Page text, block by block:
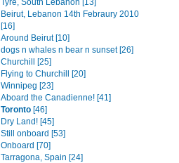
Tyre, South Lebanon [13]
Beirut, Lebanon 14th Febraury 2010
[16]
Around Beirut [10]
dogs n whales n bear n sunset [26]
Churchill [25]
Flying to Churchill [20]
Winnipeg [23]
Aboard the Canadienne! [41]
Toronto [46]
Dry Land! [45]
Still onboard [53]
Onboard [70]
Tarragona, Spain [24]